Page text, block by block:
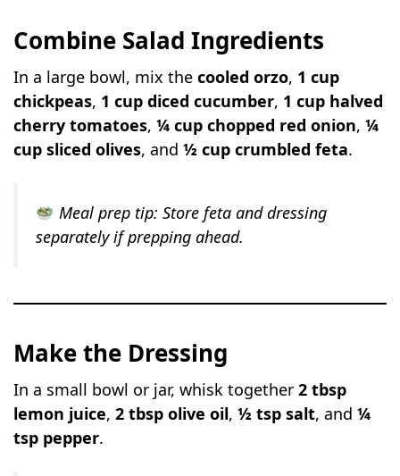
Combine Salad Ingredients
In a large bowl, mix thecooled orzo, 1 cup
chickpeas, 1 cup diced cucumber, 1 cup halved
cherry tomatoes,¼ cup chopped red onion,¼
cup sliced olives, and½ cup crumbled feta.
Meal prep tip: Store feta and dressing
separately if prepping ahead.
Make the Dressing
In a small bowl or jar, whisk together2 tbsp
lemon juice,2 tbsp olive oil,½ tsp salt, and¼
tsp pepper.